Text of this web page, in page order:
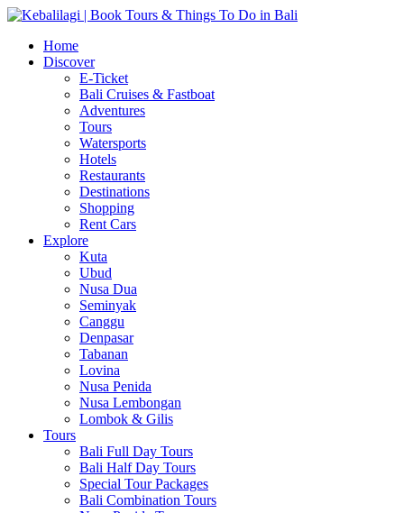
Home
Discover
E-Ticket
Bali Cruises & Fastboat
Adventures
Tours
Watersports
Hotels
Restaurants
Destinations
Shopping
Rent Cars
Explore
Kuta
Ubud
Nusa Dua
Seminyak
Canggu
Denpasar
Tabanan
Lovina
Nusa Penida
Nusa Lembongan
Lombok & Gilis
Tours
Bali Full Day Tours
Bali Half Day Tours
Special Tour Packages
Bali Combination Tours